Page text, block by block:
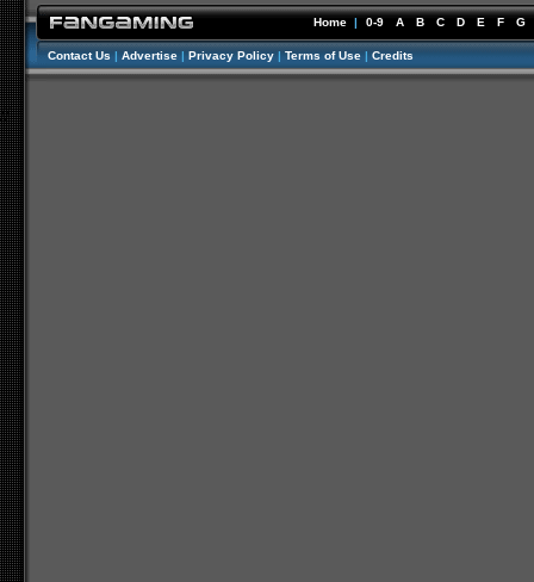
Home | 0-9 A B C D E F G
Contact Us | Advertise | Privacy Policy | Terms of Use | Credits
//